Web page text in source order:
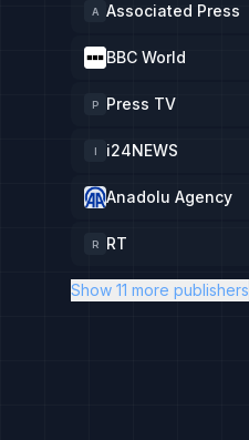
A Associated Press
BBC World
P Press TV
I i24NEWS
Anadolu Agency
R RT
Show 11 more publishers